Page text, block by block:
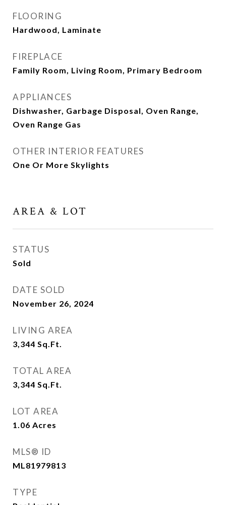
FLOORING
Hardwood, Laminate
FIREPLACE
Family Room, Living Room, Primary Bedroom
APPLIANCES
Dishwasher, Garbage Disposal, Oven Range,
Oven Range Gas
OTHER INTERIOR FEATURES
One Or More Skylights
AREA & LOT
STATUS
Sold
DATE SOLD
November 26, 2024
LIVING AREA
3,344 Sq.Ft.
TOTAL AREA
3,344 Sq.Ft.
LOT AREA
1.06 Acres
MLS® ID
ML81979813
TYPE